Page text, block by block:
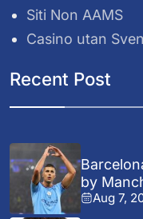
Siti Non AAMS
Casino utan
Recent Post
by
Aug 7,